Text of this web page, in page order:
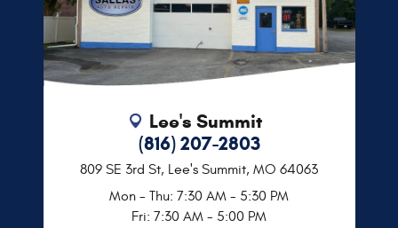
Lee's Summit
(816) 207-2803
809 SE 3rd St, Lee's Summit, MO 64063
Mon - Thu: 7:30 AM - 5:30 PM
Fri: 7:30 AM - 5:00 PM